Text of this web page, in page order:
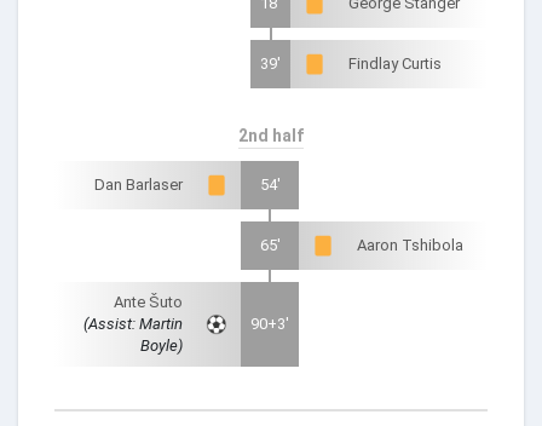
39' Findlay Curtis
2nd half
Dan Barlaser 54'
65' Aaron Tshibola
Ante Šuto
(Assist: Martin
Boyle)
90+3'